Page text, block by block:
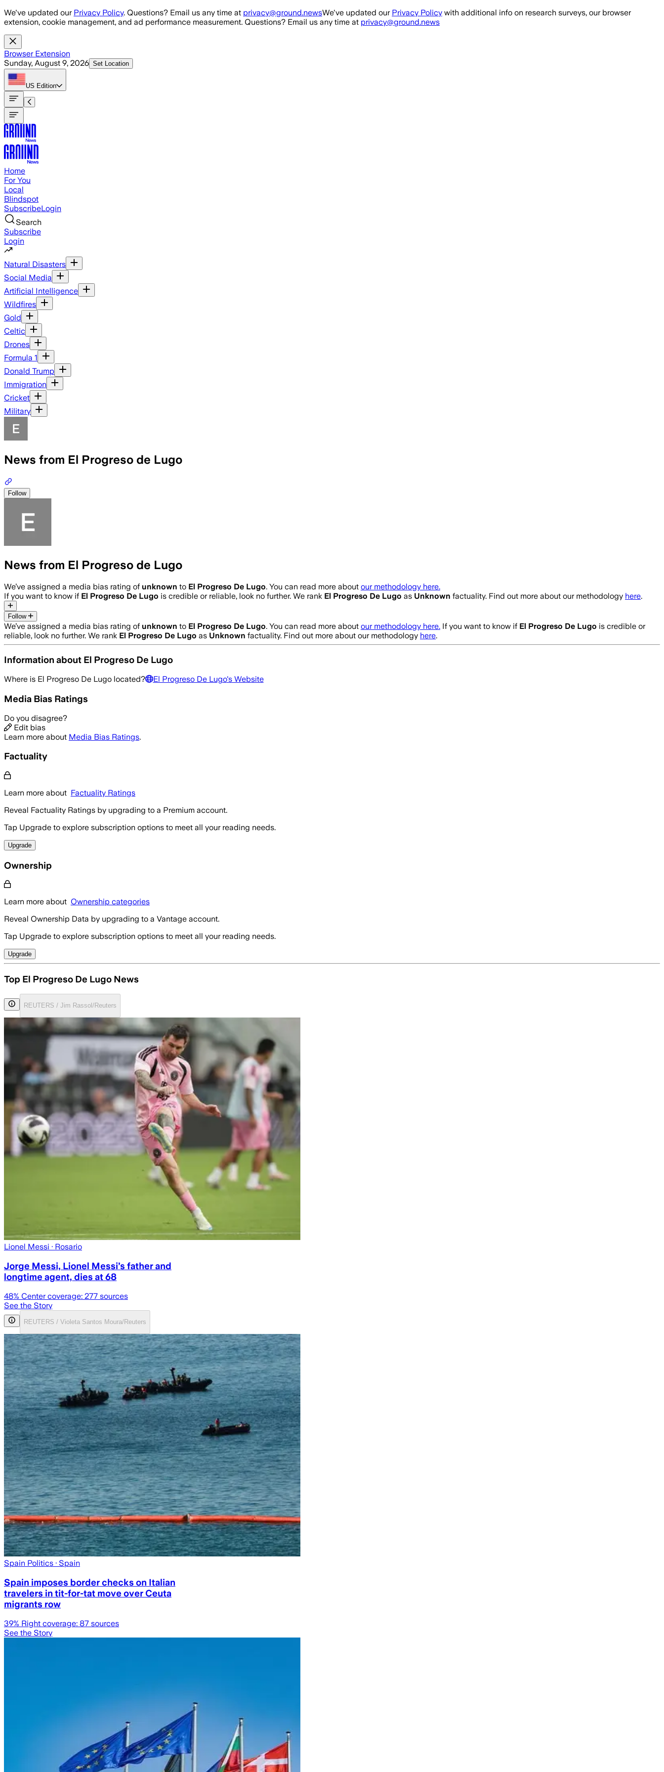
Skip to main content
We've updated our Privacy Policy. Questions? Email us any time at privacy@ground.newsWe've updated our Privacy Policy with additional info on research surveys, our browser
extension, cookie management, and ad performance measurement. Questions? Email us any time at privacy@ground.news
Browser Extension
Sunday, August 9, 2026 Set Location
US Edition
Home
For You
Local
Blindspot
SubscribeLogin
Search
Subscribe
Login
Natural Disasters
Social Media
Artificial Intelligence
Wildfires
Gold
Celtic
Drones
Formula 1
Donald Trump
Immigration
Cricket
Military
News from El Progreso de Lugo
Follow
News from El Progreso de Lugo
We’ve assigned a media bias rating of unknown to El Progreso De Lugo. You can read more about our methodology here.
If you want to know if El Progreso De Lugo is credible or reliable, look no further. We rank El Progreso De Lugo as Unknown factuality. Find out more about our methodology here.
Follow
We’ve assigned a media bias rating of unknown to El Progreso De Lugo. You can read more about our methodology here. If you want to know if El Progreso De Lugo is credible or
reliable, look no further. We rank El Progreso De Lugo as Unknown factuality. Find out more about our methodology here.
Information about El Progreso De Lugo
Where is El Progreso De Lugo located? El Progreso De Lugo's Website
Media Bias Ratings
Do you disagree?
Edit bias
Learn more about Media Bias Ratings.
Factuality
Learn more about Factuality Ratings
Reveal Factuality Ratings by upgrading to a Premium account.
Tap Upgrade to explore subscription options to meet all your reading needs.
Upgrade
Ownership
Learn more about Ownership categories
Reveal Ownership Data by upgrading to a Vantage account.
Tap Upgrade to explore subscription options to meet all your reading needs.
Upgrade
Top El Progreso De Lugo News
REUTERS / Jim Rassol/Reuters
Lionel Messi · Rosario
Jorge Messi, Lionel Messi’s father and
longtime agent, dies at 68
48% Center coverage: 277 sources
See the Story
REUTERS / Violeta Santos Moura/Reuters
Spain Politics · Spain
Spain imposes border checks on Italian
travelers in tit-for-tat move over Ceuta
migrants row
39% Right coverage: 87 sources
See the Story